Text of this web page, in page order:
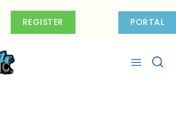
REGISTER PORTAL